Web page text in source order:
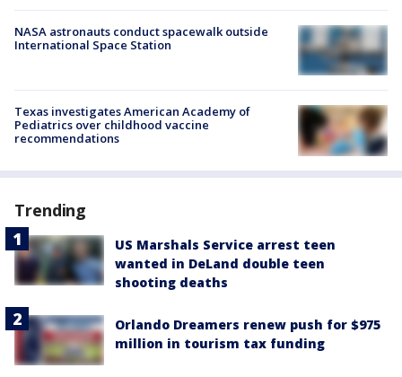
NASA astronauts conduct spacewalk outside
International Space Station
Texas investigates American Academy of
Pediatrics over childhood vaccine
recommendations
Trending
US Marshals Service arrest teen
wanted in DeLand double teen
shooting deaths
Orlando Dreamers renew push for $975
million in tourism tax funding